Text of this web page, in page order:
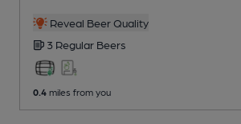
Reveal Beer Quality
3 Regular Beers
0.4 miles from you